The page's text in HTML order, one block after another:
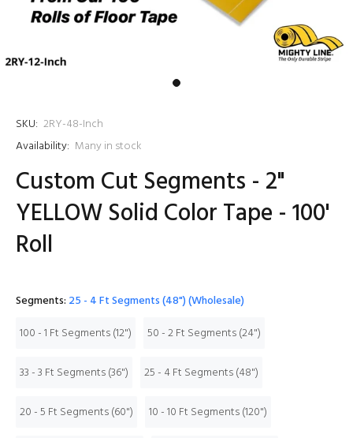
SKU: 2RY-48-Inch
Availability: Many in stock
Custom Cut Segments - 2"
YELLOW Solid Color Tape - 100'
Roll
Segments: 25 - 4 Ft Segments (48") (Wholesale)
100 - 1 Ft Segments (12")
50 - 2 Ft Segments (24")
33 - 3 Ft Segments (36") 25 - 4 Ft Segments (48")
20 - 5 Ft Segments (60") 10 - 10 Ft Segments (120")